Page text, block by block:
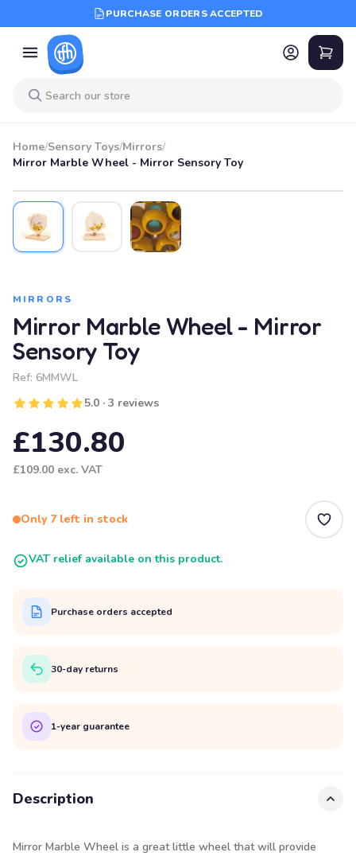
PURCHASE ORDERS ACCEPTED
Home/Sensory Toys/Mirrors/
Mirror Marble Wheel - Mirror Sensory Toy
MIRRORS
Mirror Marble Wheel - Mirror
Sensory Toy
Ref: 6MMWL
5.0 · 3 reviews
£130.80
£109.00 exc. VAT
Only 7 left in stock
VAT relief available on this product.
Purchase orders accepted
30-day returns
1-year guarantee
Description
Mirror Marble Wheel is a great little wheel that will provide